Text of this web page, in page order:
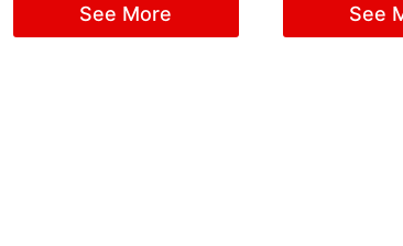
See More See